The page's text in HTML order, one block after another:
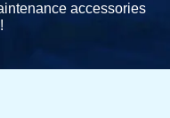
accessories